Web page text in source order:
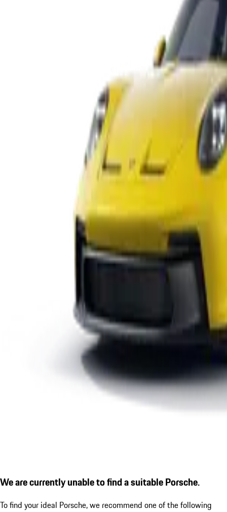
We are currently unable to find a suitable Porsche.
To find your ideal Porsche, we recommend one of the following